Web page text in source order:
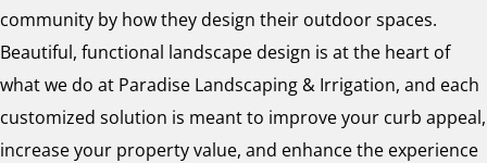
community by how they design their outdoor spaces.
Beautiful, functional landscape design is at the heart of
what we do at Paradise Landscaping & Irrigation, and each
customized solution is meant to improve your curb appeal,
increase your property value, and enhance the experience